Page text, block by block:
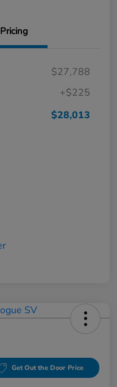
Pricing
$27,788
+$225
$28,013
Get Out the Door Price